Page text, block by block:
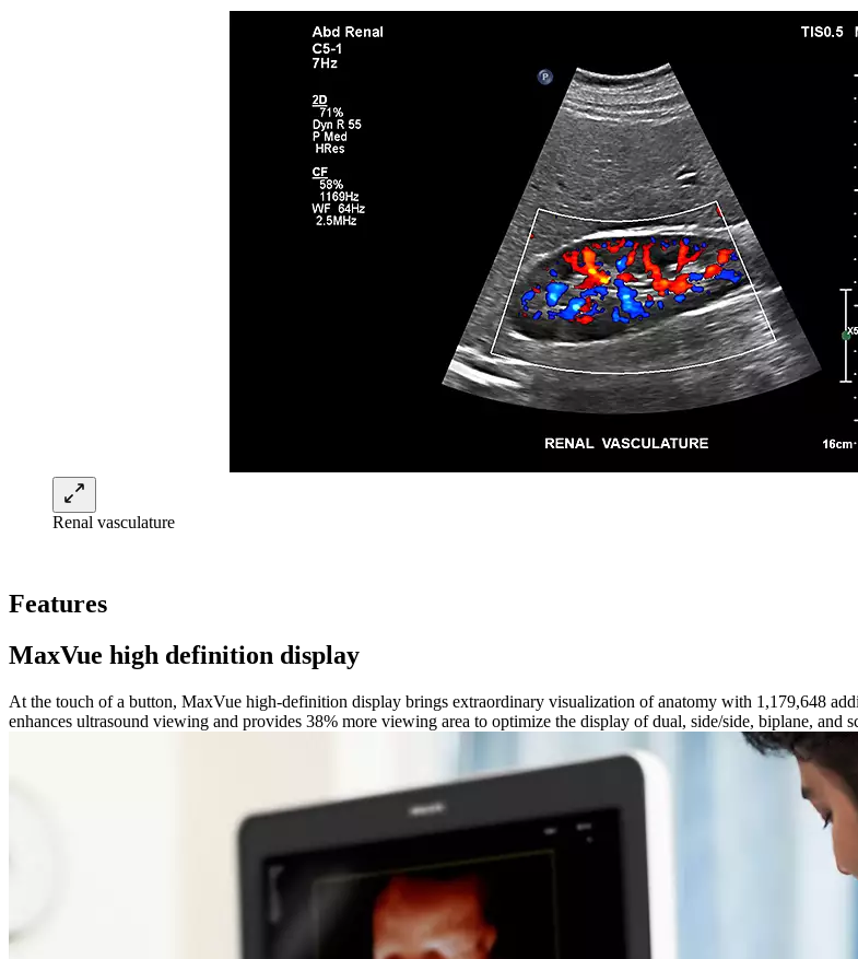
Renal vasculature
Features
MaxVue high definition display
At the touch of a button, MaxVue high-definition display brings extraordinary visualization of anatomy with 1,179,648
enhances ultrasound viewing and provides 38% more viewing area to optimize the display of dual, side/side, biplane, and